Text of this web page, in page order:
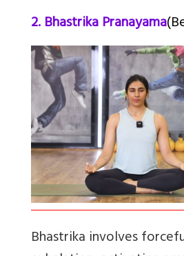
2. Bhastrika Pranayama
Bhastrika involves